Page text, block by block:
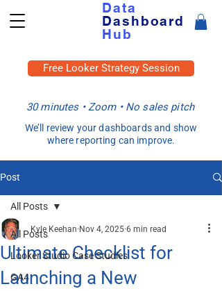
Data
Dashboard
Hub
Free Looker Strategy Session
30 minutes • Zoom • No sales pitch
We’ll review your dashboards and show
where reporting can improve.
Post
All Posts
Looker Studio Case Studies
GA4
All Posts
Ultimate Checklist for
Launching a New
Kyle Keehan Nov 4, 2025 6 min read